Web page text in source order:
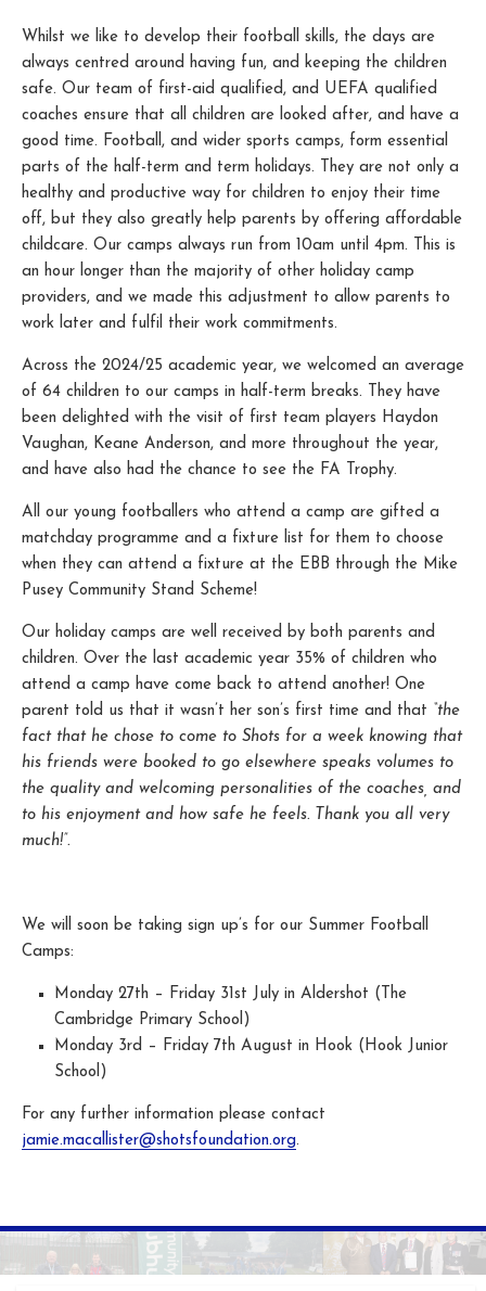
Whilst we like to develop their football skills, the days are
always centred around having fun, and keeping the children
safe. Our team of first-aid qualified, and UEFA qualified
coaches ensure that all children are looked after, and have a
good time. Football, and wider sports camps, form essential
parts of the half-term and term holidays. They are not only a
healthy and productive way for children to enjoy their time
off, but they also greatly help parents by offering affordable
childcare. Our camps always run from 10am until 4pm. This is
an hour longer than the majority of other holiday camp
providers, and we made this adjustment to allow parents to
work later and fulfil their work commitments.
Across the 2024/25 academic year, we welcomed an average
of 64 children to our camps in half-term breaks. They have
been delighted with the visit of first team players Haydon
Vaughan, Keane Anderson, and more throughout the year,
and have also had the chance to see the FA Trophy.
All our young footballers who attend a camp are gifted a
matchday programme and a fixture list for them to choose
when they can attend a fixture at the EBB through the Mike
Pusey Community Stand Scheme!
Our holiday camps are well received by both parents and
children. Over the last academic year 35% of children who
attend a camp have come back to attend another! One
parent told us that it wasn’t her son’s first time and that “the
fact that he chose to come to Shots for a week knowing that
his friends were booked to go elsewhere speaks volumes to
the quality and welcoming personalities of the coaches, and
to his enjoyment and how safe he feels. Thank you all very
much!”.
We will soon be taking sign up’s for our Summer Football
Camps:
Monday 27th – Friday 31st July in Aldershot (The
Cambridge Primary School)
Monday 3rd – Friday 7th August in Hook (Hook Junior
School)
For any further information please contact
jamie.macallister@shotsfoundation.org.